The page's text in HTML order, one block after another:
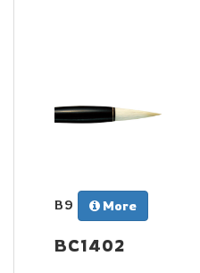
B9 More
BC1402